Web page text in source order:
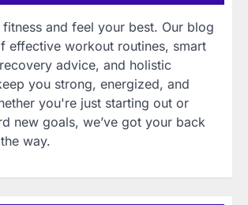
and feel your best. Our blog
effective workout routines, smart
advice, and holistic
you strong, energized, and
you're just starting out or
new goals, we’ve got your back
way.